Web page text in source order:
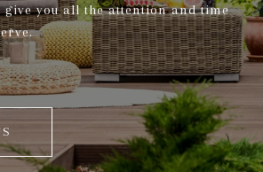
you all the attention and time